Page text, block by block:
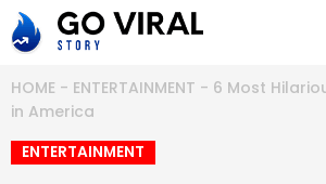
Skip
to
HOME - ENTERTAINMENT - 6 Most
in America
ENTERTAINMENT